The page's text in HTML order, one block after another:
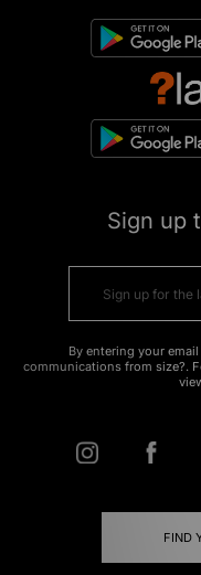
Sign up
By entering your
communications from size?.
FIND